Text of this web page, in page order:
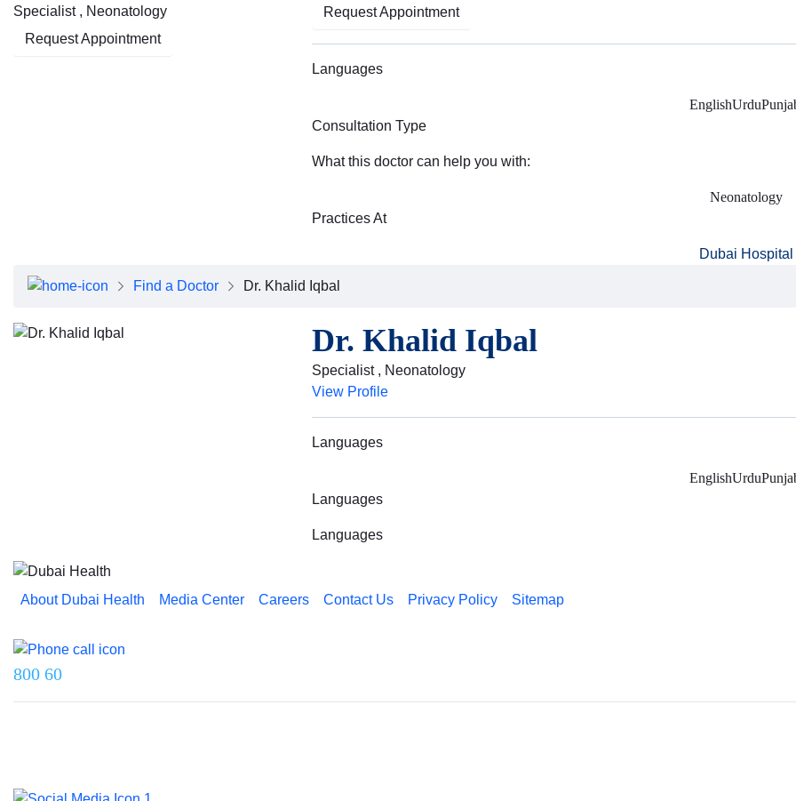
Specialist , Neonatology
Request Appointment
Request Appointment
Languages
EnglishUrdu
Consultation Type
What this doctor can help you with:
Neonatology
Practices At
Dubai Hospital
Find a Doctor Dr. Khalid Iqbal
Dr. Khalid Iqbal
Specialist , Neonatology
View Profile
Languages
EnglishUrdu
Languages
Languages
About Dubai Health Media Center Careers Contact Us Privacy Policy Sitemap
800 60